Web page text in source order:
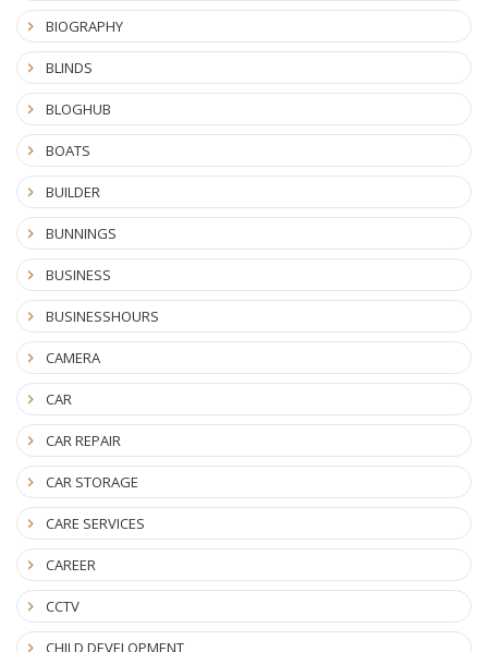
BIOGRAPHY
BLINDS
BLOGHUB
BOATS
BUILDER
BUNNINGS
BUSINESS
BUSINESSHOURS
CAMERA
CAR
CAR REPAIR
CAR STORAGE
CARE SERVICES
CAREER
CCTV
CHILD DEVELOPMENT